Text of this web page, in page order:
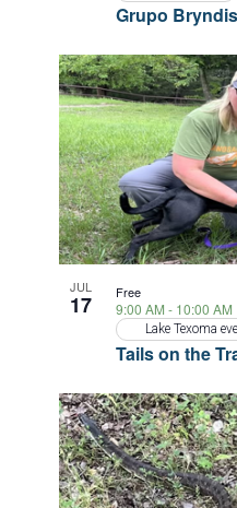
Grupo Bryndis
JUL
17
Tails on the
9:00 AM - 10:00 AM
Lake Texoma
Free